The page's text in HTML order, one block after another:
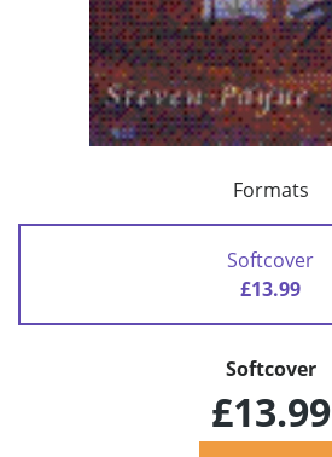
Formats
Softcover
£13.99
Softcover
£13.99